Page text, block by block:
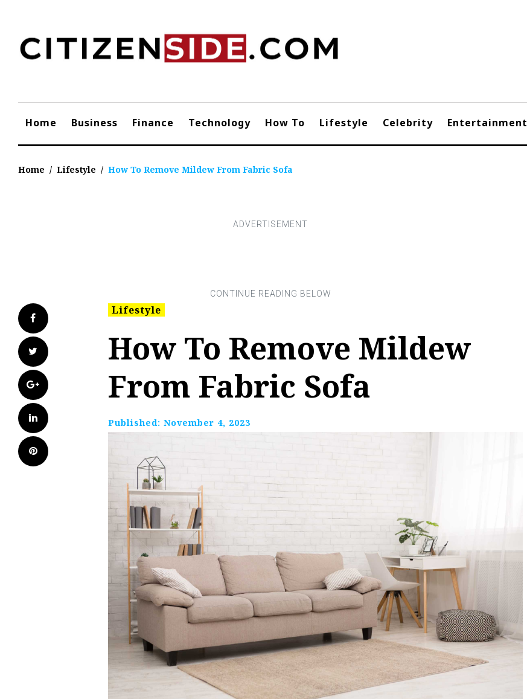
content
Home Business Finance Technology How To Lifestyle Celebrity Entertainment
Home / Lifestyle / How To Remove Mildew From Fabric Sofa
Facebook
Twitter
Google+
LinkedIn
Pinterest
Lifestyle
How To Remove Mildew
From Fabric Sofa
Published: November 4, 2023